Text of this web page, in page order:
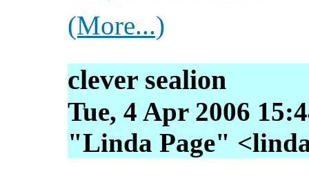
(More...)
clever sealion
Tue, 4 Apr 2006
"Linda Page"